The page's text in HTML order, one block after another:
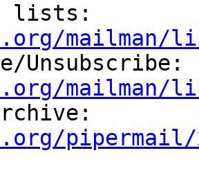
all
mailman/
mailman/